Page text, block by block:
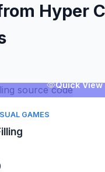
Hyper
Quick View
GAMES